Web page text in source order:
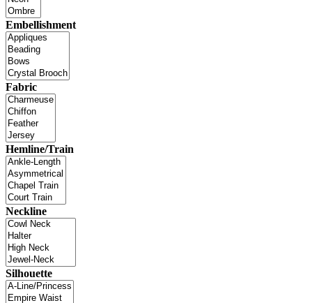
Embellishment
Fabric
Hemline/Train
Neckline
Silhouette